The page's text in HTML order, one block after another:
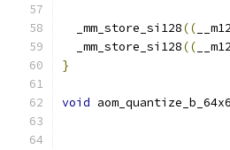
  _mm_store_si128
((
  _mm_store_si128
((
}
void